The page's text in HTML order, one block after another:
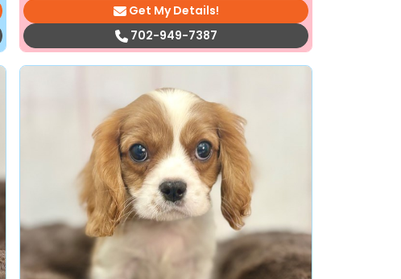
Get My Details!
702-949-7387